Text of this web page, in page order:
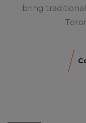
bring